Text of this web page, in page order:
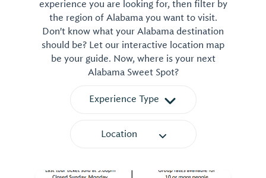
experience you are looking for, then filter by
the region of Alabama you want to visit.
Don't know what your Alabama destination
should be? Let our interactive location map
be your guide. Now, where is your next
Alabama Sweet Spot?
Experience Type
Location